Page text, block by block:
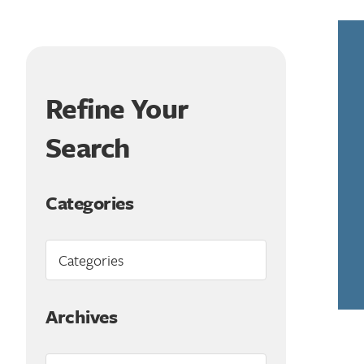
Refine Your
Search
Categories
Archives